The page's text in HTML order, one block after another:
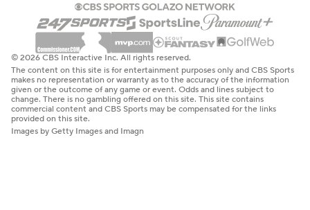
© 2026 CBS Interactive Inc. All rights reserved.
The content on this site is for entertainment purposes only and CBS Sports
makes no representation or warranty as to the accuracy of the information
given or the outcome of any game or event. Odds and lines subject to
change. There is no gambling offered on this site. This site contains
commercial content and CBS Sports may be compensated for the links
provided on this site.
Images by Getty Images and Imagn